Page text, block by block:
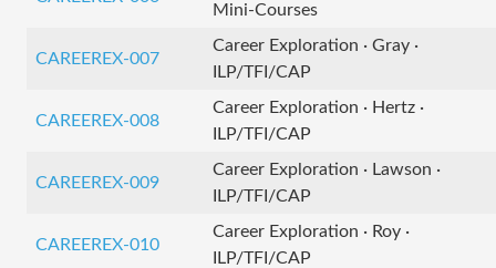
Mini-Courses
CAREEREX-007
Career Exploration · Gray ·
ILP/TFI/CAP
CAREEREX-008
Career Exploration · Hertz ·
ILP/TFI/CAP
CAREEREX-009
Career Exploration · Lawson ·
ILP/TFI/CAP
CAREEREX-010
Career Exploration · Roy ·
ILP/TFI/CAP